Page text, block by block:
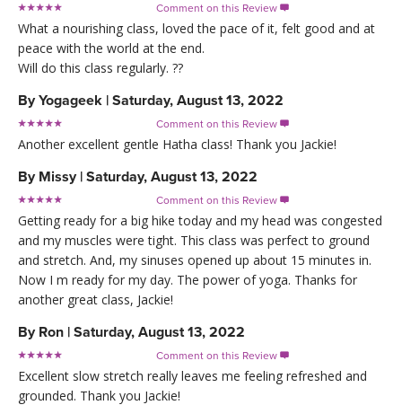
Comment on this Review 
What a nourishing class, loved the pace of it, felt good and at
peace with the world at the end.
Will do this class regularly. ??
ByYogageek | Saturday, August 13, 2022
Comment on this Review 
Another excellent gentle Hatha class! Thank you Jackie!
By Missy | Saturday, August 13, 2022
Comment on this Review 
Getting ready for a big hike today and my head was congested
and my muscles were tight. This class was perfect to ground
and stretch. And, my sinuses opened up about 15 minutes in.
Now I m ready for my day. The power of yoga. Thanks for
another great class, Jackie!
By Ron | Saturday, August 13, 2022
Comment on this Review 
Excellent slow stretch really leaves me feeling refreshed and
grounded. Thank you Jackie!